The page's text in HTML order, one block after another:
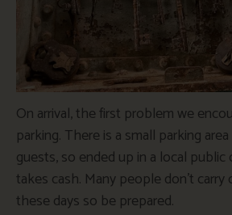
On arrival, the first problem we
parking. There is a small parking
guests, so ended up in a local
takes cash. Many people don’t
these days so be prepared.